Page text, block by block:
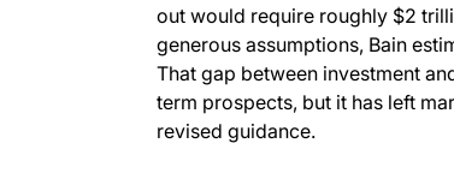
out would require roughly $2
generous assumptions, Bain
That gap between investment
term prospects, but it has left
revised guidance.